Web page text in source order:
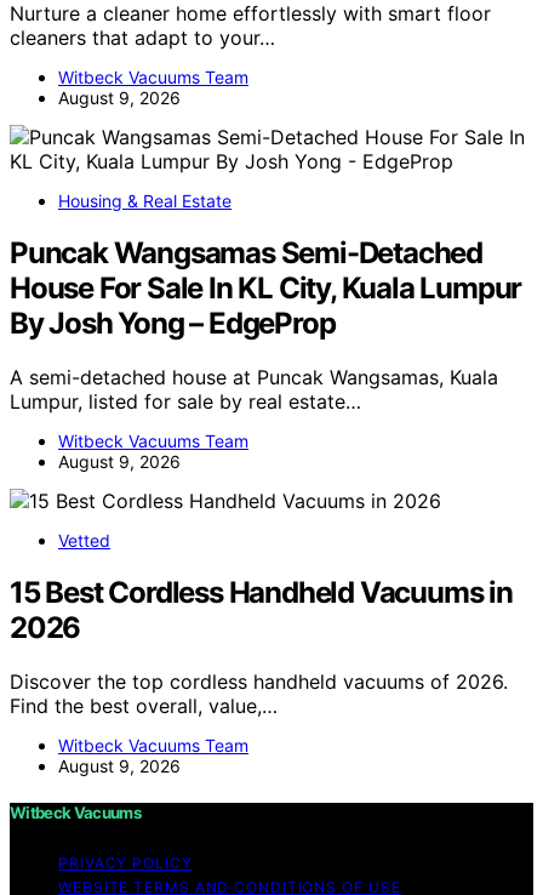
Nurture a cleaner home effortlessly with smart floor
cleaners that adapt to your…
Witbeck Vacuums Team
August 9, 2026
Housing & Real Estate
Puncak Wangsamas Semi-Detached
House For Sale In KL City, Kuala Lumpur
By Josh Yong – EdgeProp
A semi-detached house at Puncak Wangsamas, Kuala
Lumpur, listed for sale by real estate…
Witbeck Vacuums Team
August 9, 2026
Vetted
15 Best Cordless Handheld Vacuums in
2026
Discover the top cordless handheld vacuums of 2026.
Find the best overall, value,…
Witbeck Vacuums Team
August 9, 2026
Witbeck Vacuums
PRIVACY POLICY
WEBSITE TERMS AND CONDITIONS OF USE